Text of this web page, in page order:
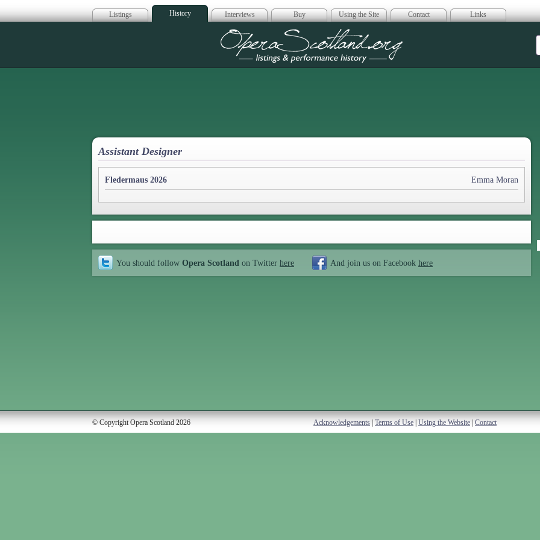
Listings History Interviews Buy Using the Site Contact Links
Opera Scotland
Assistant Designer
Fledermaus 2026 Emma Moran
You should follow Opera Scotland on Twitter here And join us on Facebook here
© Copyright Opera Scotland 2026 Acknowledgements Terms of Use Using the Website Contact